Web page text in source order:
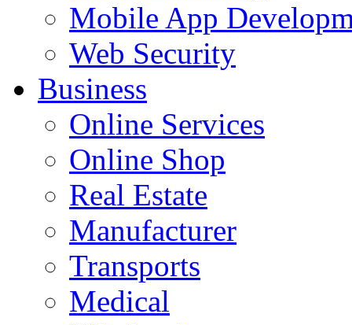
Mobile App
Web Security
Business
Online Services
Online Shop
Real Estate
Manufacturer
Transports
Medical